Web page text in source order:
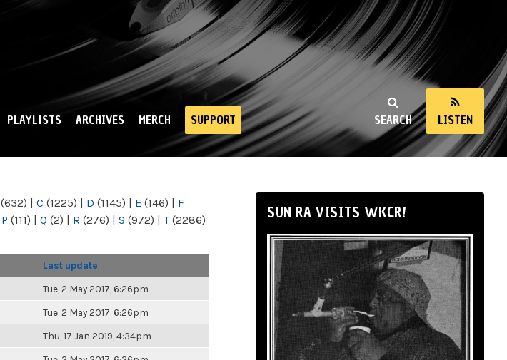
SEARCH LISTEN
PLAYLISTS ARCHIVES MERCH SUPPORT
(632) | C (1225) | D (1145) | E (146) | F
P (111) | Q (2) | R (276) | S (972) | T(2286)
Last update
Tue, 2 May 2017, 6:26pm
Tue, 2 May 2017, 6:26pm
Thu, 17 Jan 2019, 4:34pm
SUN RA VISITS WKCR!